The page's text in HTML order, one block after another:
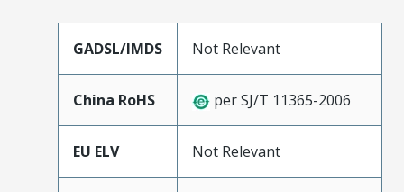
GADSL/IMDS Not Relevant
China RoHS per SJ/T 11365-2006
EU ELV Not Relevant